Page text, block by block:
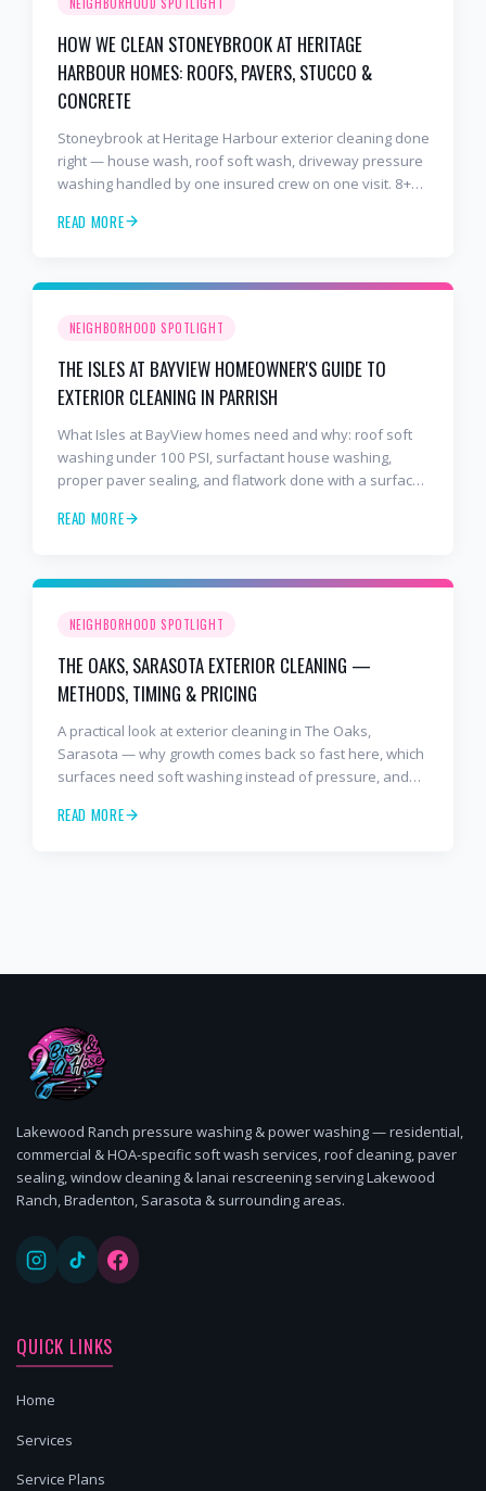
HOW WE CLEAN STONEYBROOK AT HERITAGE
HARBOUR HOMES: ROOFS, PAVERS, STUCCO &
CONCRETE
Stoneybrook at Heritage Harbour exterior cleaning done
right — house wash, roof soft wash, driveway pressure
washing handled by one insured crew on one visit. 8+
READ MORE
NEIGHBORHOOD SPOTLIGHT
THE ISLES AT BAYVIEW HOMEOWNER'S GUIDE TO
EXTERIOR CLEANING IN PARRISH
What Isles at BayView homes need and why: roof soft
washing under 100 PSI, surfactant house washing,
proper paver sealing, and flatwork done with a surface
READ MORE
NEIGHBORHOOD SPOTLIGHT
THE OAKS, SARASOTA EXTERIOR CLEANING —
METHODS, TIMING & PRICING
A practical look at exterior cleaning in The Oaks,
Sarasota — why growth comes back so fast here, which
surfaces need soft washing instead of pressure, and
cleaning, paver sealing.
READ MORE
Lakewood Ranch pressure washing & power washing — residential,
commercial & HOA-specific soft wash services, roof cleaning, paver
sealing, window cleaning & lanai rescreening serving Lakewood
Ranch, Bradenton, Sarasota & surrounding areas.
QUICK LINKS
Home
Services
Service Plans